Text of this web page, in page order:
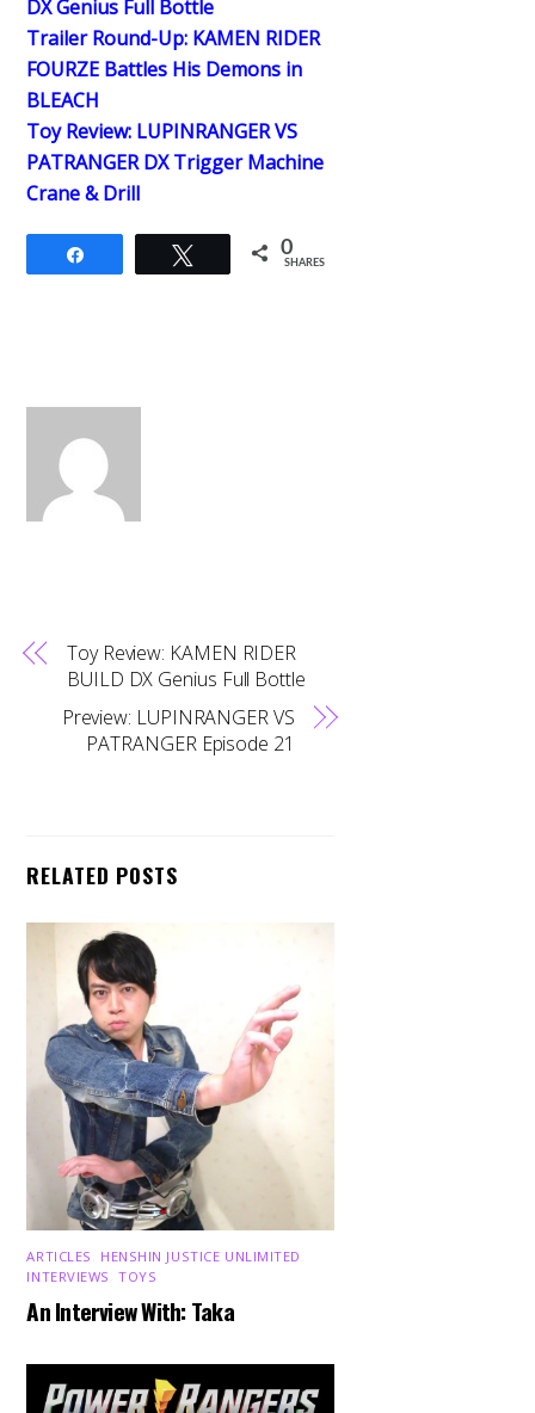
DX Genius Full Bottle
Trailer Round-Up: KAMEN RIDER
FOURZE Battles His Demons in
BLEACH
Toy Review: LUPINRANGER VS
PATRANGER DX Trigger Machine
Crane & Drill
Tweet 0
SHARES
Toy Review: KAMEN RIDER
BUILD DX Genius Full Bottle
Preview: LUPINRANGER VS
PATRANGER Episode 21
RELATED POSTS
ARTICLES HENSHIN JUSTICE UNLIMITED
INTERVIEWS ,TOYS
An Interview With: Taka